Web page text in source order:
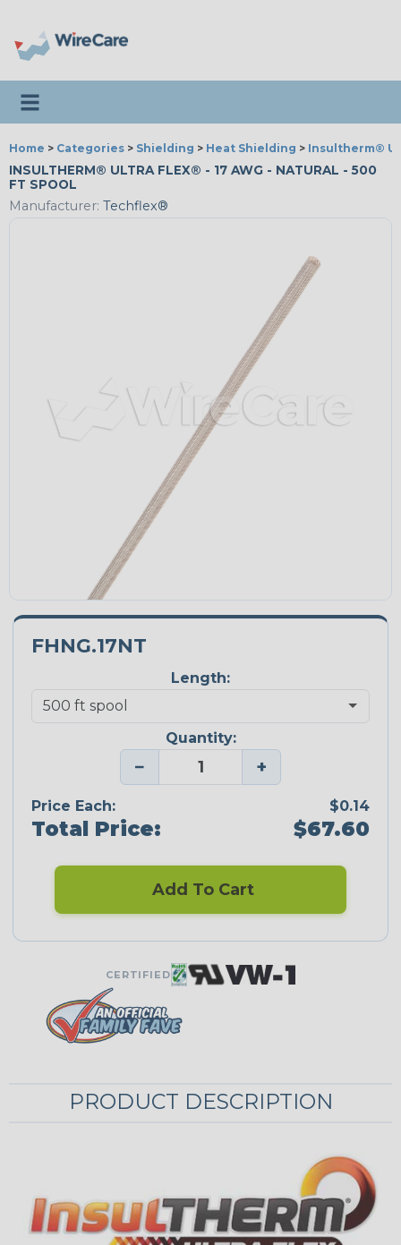
Toggle navigation
Home > Categories > Shielding > Heat Shielding > Insultherm®
INSULTHERM® ULTRA FLEX® - 17 AWG - NATURAL - 500
FT SPOOL
Manufacturer: Techflex®
FHNG.17NT
Length:
Quantity:
− +
Price Each: $0.14
Total Price: $67.60
Add To Cart
CERTIFIED
PRODUCT DESCRIPTION